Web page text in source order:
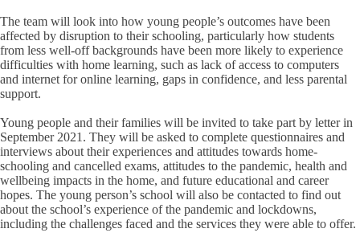
The team will look into how young people’s outcomes have been
affected by disruption to their schooling, particularly how students
from less well-off backgrounds have been more likely to experience
difficulties with home learning, such as lack of access to computers
and internet for online learning, gaps in confidence, and less parental
support.
Young people and their families will be invited to take part by letter in
September 2021. They will be asked to complete questionnaires and
interviews about their experiences and attitudes towards home-
schooling and cancelled exams, attitudes to the pandemic, health and
wellbeing impacts in the home, and future educational and career
hopes. The young person’s school will also be contacted to find out
about the school’s experience of the pandemic and lockdowns,
including the challenges faced and the services they were able to offer.